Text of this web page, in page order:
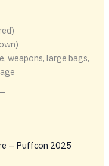
weapons, large bags,
– Puffcon 2025